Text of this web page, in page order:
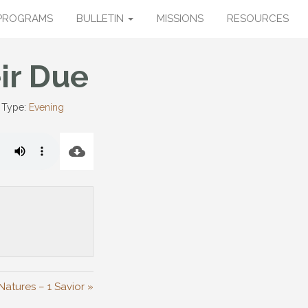
BULLETIN MISSIONS RESOURCES
Due
Evening
– 1 Savior »